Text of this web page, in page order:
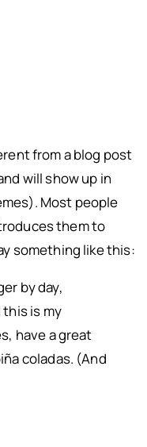
from a blog post
will show up in
Most people
them to
something like this:
by day,
is my
have a great
coladas. (And